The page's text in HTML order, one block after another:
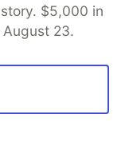
AI customer
$5,000 in
23.